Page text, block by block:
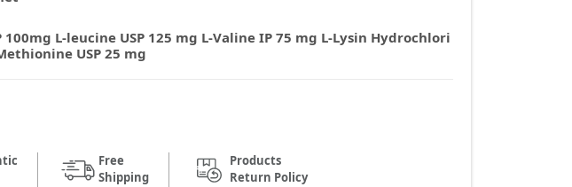
100mg L-leucine USP 125 mg L-Valine IP 75 mg L-Lysin Hydrochlori
USP 25 mg
Free
Shipping
Products
Return Policy